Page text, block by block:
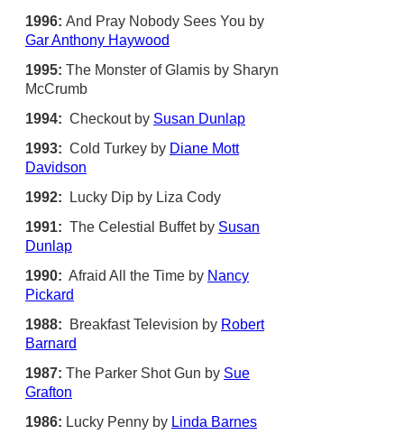
1996: And Pray Nobody Sees You by
Gar Anthony Haywood
1995: The Monster of Glamis by Sharyn
McCrumb
1994: Checkout by Susan Dunlap
1993: Cold Turkey by Diane Mott
Davidson
1992: Lucky Dip by Liza Cody
1991: The Celestial Buffet by Susan
Dunlap
1990: Afraid All the Time by Nancy
Pickard
1988: Breakfast Television by Robert
Barnard
1987: The Parker Shot Gun by Sue
Grafton
1986: Lucky Penny by Linda Barnes